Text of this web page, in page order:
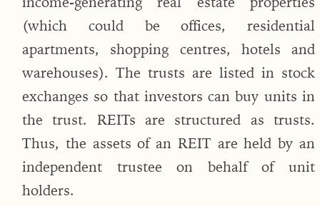
(which could be offices, residential
apartments, shopping centres, hotels and
warehouses). The trusts are listed in stock
exchanges so that investors can buy units in
the trust. REITs are structured as trusts.
Thus, the assets of an REIT are held by an
independent trustee on behalf of unit
holders.